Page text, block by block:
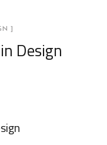
]
Design